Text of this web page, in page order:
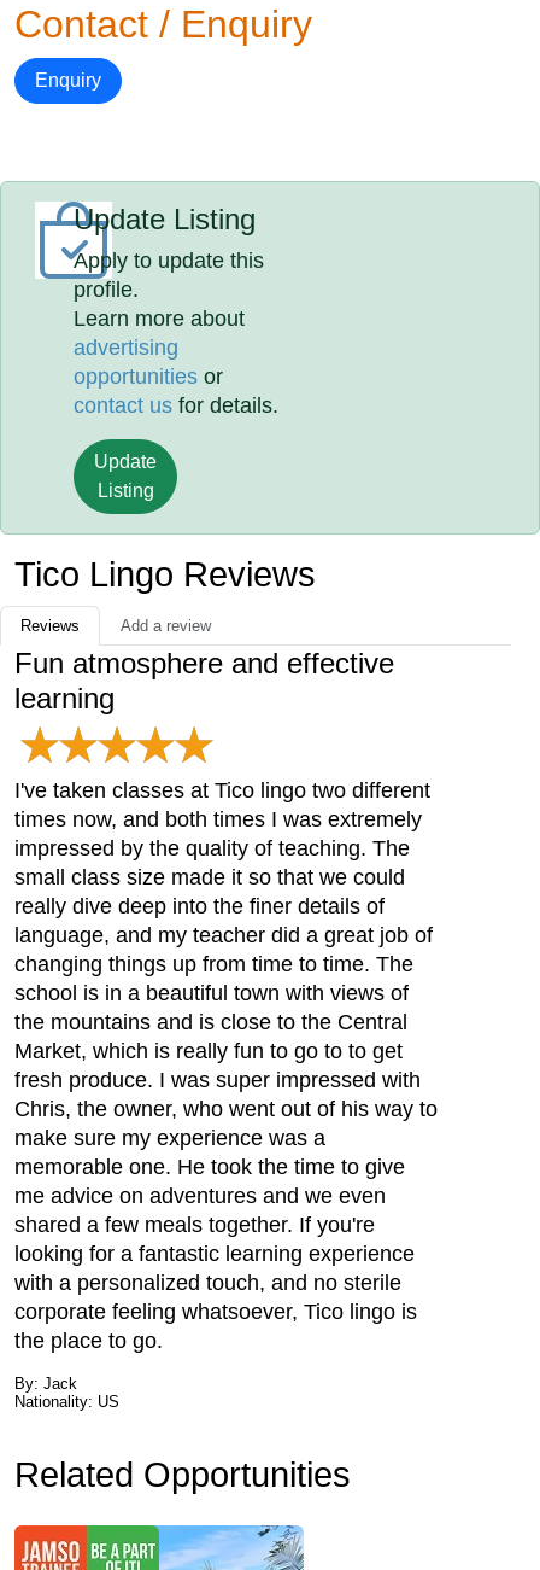
Contact / Enquiry
Enquiry
Update Listing
Apply to update this
profile.
Learn more about
advertising
opportunities or
contact us for details.
Update
Listing
Tico Lingo Reviews
Reviews Add a review
Fun atmosphere and effective
learning
I've taken classes at Tico lingo two different
times now, and both times I was extremely
impressed by the quality of teaching. The
small class size made it so that we could
really dive deep into the finer details of
language, and my teacher did a great job of
changing things up from time to time. The
school is in a beautiful town with views of
the mountains and is close to the Central
Market, which is really fun to go to to get
fresh produce. I was super impressed with
Chris, the owner, who went out of his way to
make sure my experience was a
memorable one. He took the time to give
me advice on adventures and we even
shared a few meals together. If you're
looking for a fantastic learning experience
with a personalized touch, and no sterile
corporate feeling whatsoever, Tico lingo is
the place to go.
By: Jack
Nationality: US
Related Opportunities